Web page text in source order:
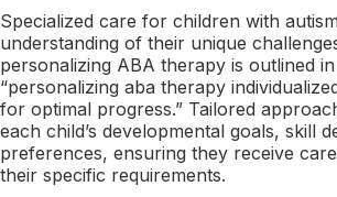
Specialized care for children with
understanding of their unique
personalizing ABA therapy is outlined
“personalizing aba therapy
for optimal progress.” Tailored
each child’s developmental goals, skill
preferences, ensuring they receive
their specific requirements.